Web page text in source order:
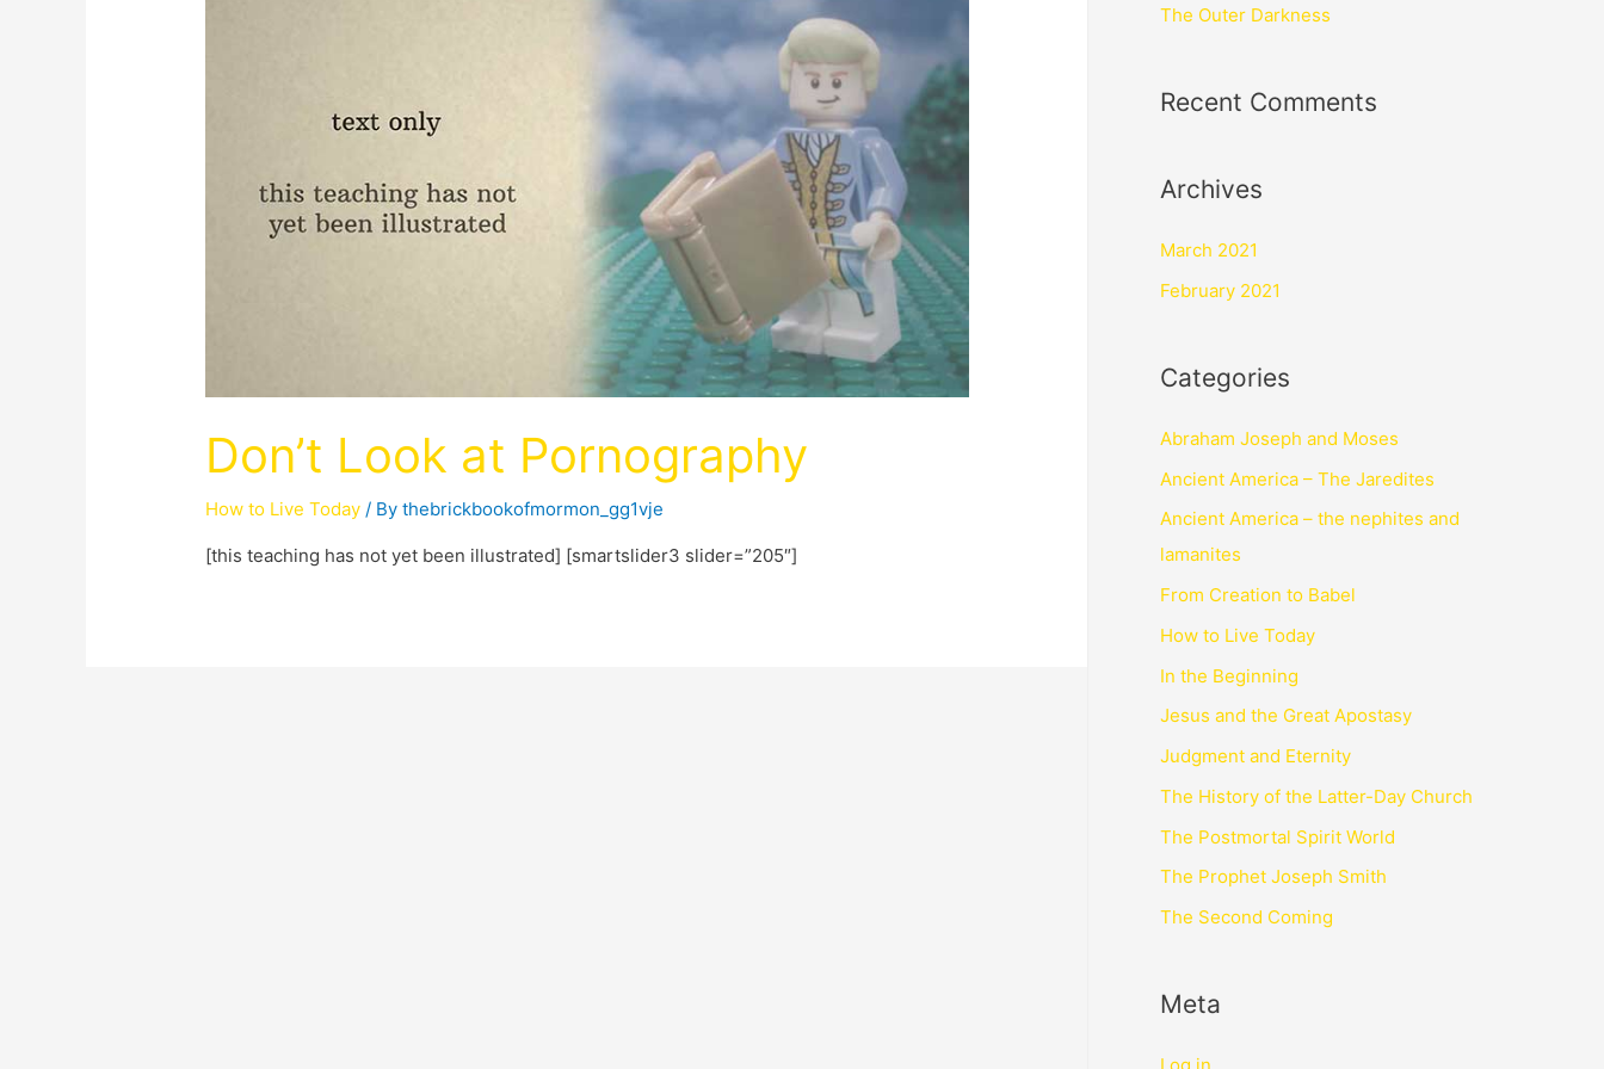
Don’t Look at Pornography
How to Live Today / Bythebrickbookofmormon_gg1vje
[this teaching has not yet been illustrated] [smartslider3 slider=”205″]
The Outer Darkness
Recent Comments
Archives
March 2021
February 2021
Categories
Abraham Joseph and Moses
Ancient America – The Jaredites
Ancient America – the nephites and
lamanites
From Creation to Babel
How to Live Today
In the Beginning
Jesus and the Great Apostasy
Judgment and Eternity
The History of the Latter-Day Church
The Postmortal Spirit World
The Prophet Joseph Smith
The Second Coming
Meta